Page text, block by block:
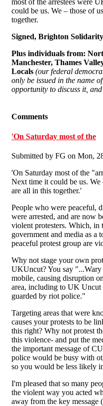
most of the arrestees were
could be us. We – those of
together.
Signed, Brighton
Plus individuals from:
Manchester, Thames
Locals (our federal
only be issued in the name
opportunity to discuss it,
Comments
'On Saturday most of the
Submitted by FG on Mon,
'On Saturday most of the
Next time it could be us.
are all in this together.'
People who were peaceful,
were arrested, and are now
violent protesters. Which, in
government and media as a
peaceful protest group are
Why not stage your own
UKUncut? You say "...Wary
mobile, causing disruption
area, including to UK Uncut
guarded by riot police."
Targeting areas that were
causes your protests to be
this right? Why not protest
this violence- and put the
the important message of
police would be busy with
so you would be less likely
I'm pleased that so many
the violent way you acted
away from the key message